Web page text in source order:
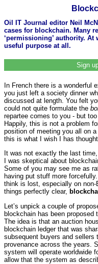
Oil IT Journal editor Neil
cases for blockchain. Many
‘permissioning’ authority.
useful purpose at all.
Sign
In French there is a wonderful
you just left a society dinner
discussed at length. You felt
could not quite formulate the
repartee comes to you - but
Happily, this is not a problem
position of meeting you all on
this is what I wish I has
It was not exactly the last
I was skeptical about
Some of you may see me as
having put stuff more
think is lost, especially on
things perfectly clear,
Let’s unpick a couple of
blockchain has been proposed
The idea is that an auction
blockchain ledger that was
subsequent buyers and sellers
provenance across the years.
system will operate worldwide
allow that the system as